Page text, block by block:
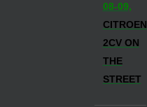
08-09,
CITROEN
2CV ON
THE
STREET